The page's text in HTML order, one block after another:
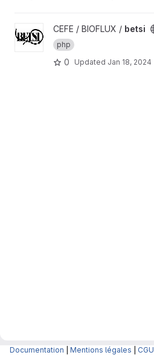
View betsi projectCEFE / BIOFLUX / betsi
php
0 Updated Jan 18, 2024
Documentation Mentions légales CGU